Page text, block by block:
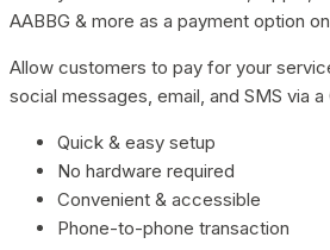
AABBG & more as a payment option
Allow customers to pay for your
social messages, email, and SMS via a
Quick & easy setup
No hardware required
Convenient & accessible
Phone-to-phone transaction